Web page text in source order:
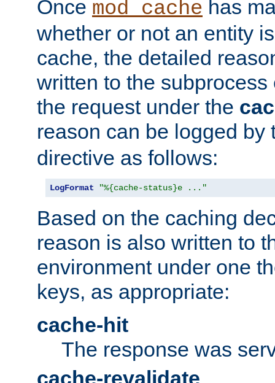
Once mod_cache has
whether or not an entity
cache, the detailed
written to the
the request under the
reason can be logged by
directive as follows:
LogFormat "%{cache-status}e ..."
Based on the caching
reason is also written to
environment under one
keys, as appropriate:
cache-hit
The response was
cache-revalidate